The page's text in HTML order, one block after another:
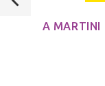
A MARTINI